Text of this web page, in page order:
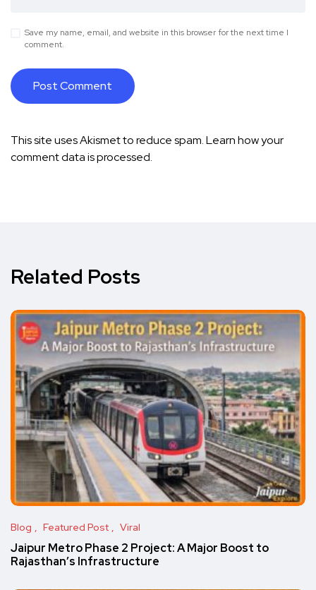
Save my name, email, and website in this browser for the next time I
comment.
This site uses Akismet to reduce spam.Learn how your
comment data is processed.
Related Posts
Blog Featured Post Viral
Jaipur Metro Phase 2 Project: A Major Boost to
Rajasthan’s Infrastructure